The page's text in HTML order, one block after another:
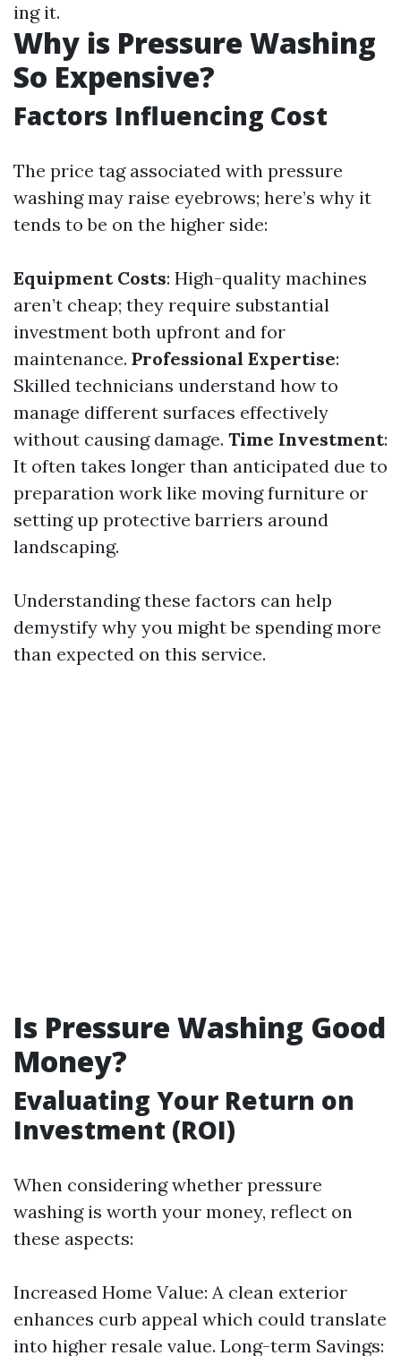
ing it.
Why is Pressure Washing
So Expensive?
Factors Influencing Cost
The price tag associated with pressure
washing may raise eyebrows; here’s why it
tends to be on the higher side:
Equipment Costs: High-quality machines
aren’t cheap; they require substantial
investment both upfront and for
maintenance. Professional Expertise:
Skilled technicians understand how to
manage different surfaces effectively
without causing damage. Time Investment:
It often takes longer than anticipated due to
preparation work like moving furniture or
setting up protective barriers around
landscaping.
Understanding these factors can help
demystify why you might be spending more
than expected on this service.
Is Pressure Washing Good
Money?
Evaluating Your Return on
Investment (ROI)
When considering whether pressure
washing is worth your money, reflect on
these aspects:
Increased Home Value: A clean exterior
enhances curb appeal which could translate
into higher resale value. Long-term Savings: